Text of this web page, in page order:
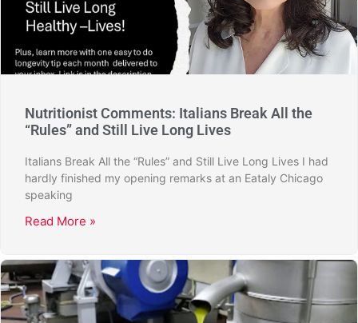
Nutritionist Comments: Italians Break All the
“Rules” and Still Live Long Lives
Italians Break All the “Rules” and Still Live Long Lives I had
hardly finished my opening remarks at an Eataly Chicago
speaking
Read More »